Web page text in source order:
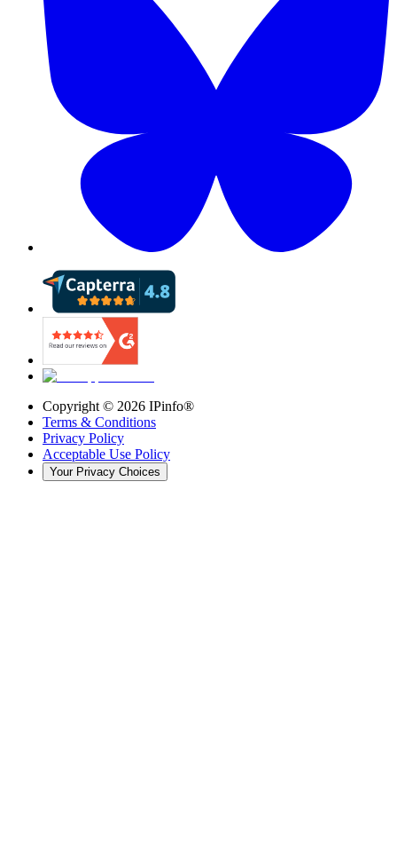
Copyright © 2026 IPinfo®
Terms & Conditions
Privacy Policy
Acceptable Use Policy
Your Privacy Choices